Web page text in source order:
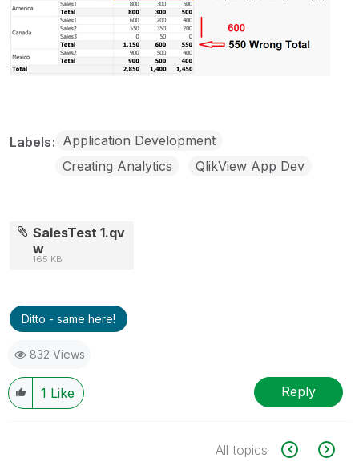
Labels Application Development
Creating Analytics
QlikView App Dev
SalesTest 1.qv
w
165 KB
Ditto - same here!
832 Views
1 Like Reply
All topics